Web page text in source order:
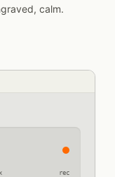
calm.
rec